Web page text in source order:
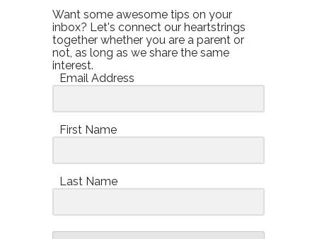
Want some awesome tips on your
inbox? Let's connect our heartstrings
together whether you are a parent or
not, as long as we share the same
interest.
Email Address
First Name
Last Name